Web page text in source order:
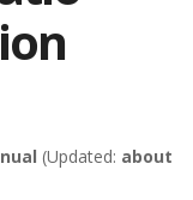
(Updated: about